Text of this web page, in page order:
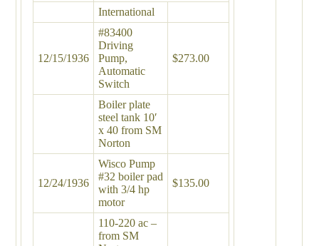
International
12/15/1936
#83400
Driving
Pump,
Automatic
Switch
$273.00
Boiler plate
steel tank 10′
x 40 from SM
Norton
12/24/1936
Wisco Pump
#32 boiler pad
with 3/4 hp
motor
$135.00
110-220 ac –
from SM